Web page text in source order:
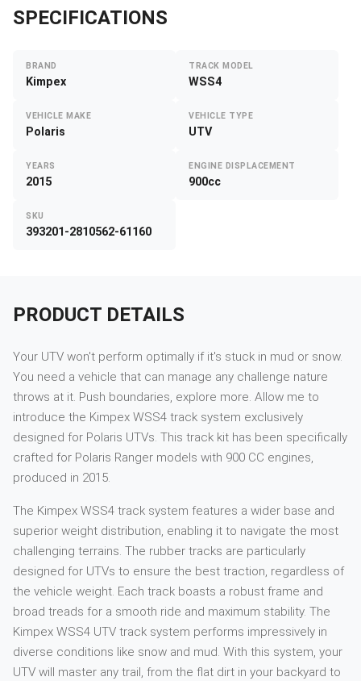
SPECIFICATIONS
BRAND
Kimpex
TRACK MODEL
WSS4
VEHICLE MAKE
Polaris
VEHICLE TYPE
UTV
YEARS
2015
ENGINE DISPLACEMENT
900cc
SKU
393201-2810562-61160
PRODUCT DETAILS
Your UTV won't perform optimally if it's stuck in mud or snow.
You need a vehicle that can manage any challenge nature
throws at it. Push boundaries, explore more. Allow me to
introduce the Kimpex WSS4 track system exclusively
designed for Polaris UTVs. This track kit has been specifically
crafted for Polaris Ranger models with 900 CC engines,
produced in 2015.
The Kimpex WSS4 track system features a wider base and
superior weight distribution, enabling it to navigate the most
challenging terrains. The rubber tracks are particularly
designed for UTVs to ensure the best traction, regardless of
the vehicle weight. Each track boasts a robust frame and
broad treads for a smooth ride and maximum stability. The
Kimpex WSS4 UTV track system performs impressively in
diverse conditions like snow and mud. With this system, your
UTV will master any trail, from the flat dirt in your backyard to